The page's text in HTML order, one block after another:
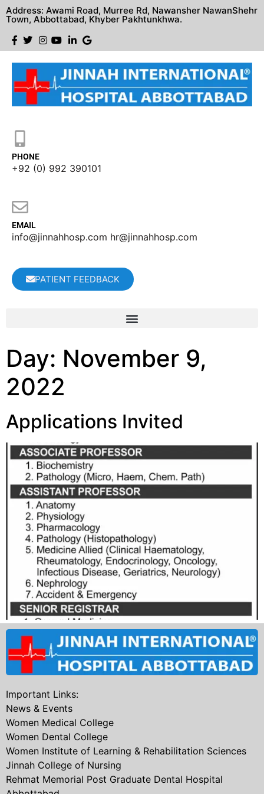
Address: Awami Road, Murree Rd, Nawansher NawanShehr
Town, Abbottabad, Khyber Pakhtunkhwa.
PHONE
+92 (0) 992 390101
EMAIL
info@jinnahhosp.com hr@jinnahhosp.com
PATIENT FEEDBACK
Day: November 9,
2022
Applications Invited
Important Links:
News & Events
Women Medical College
Women Dental College
Women Institute of Learning & Rehabilitation Sciences
Jinnah College of Nursing
Rehmat Memorial Post Graduate Dental Hospital